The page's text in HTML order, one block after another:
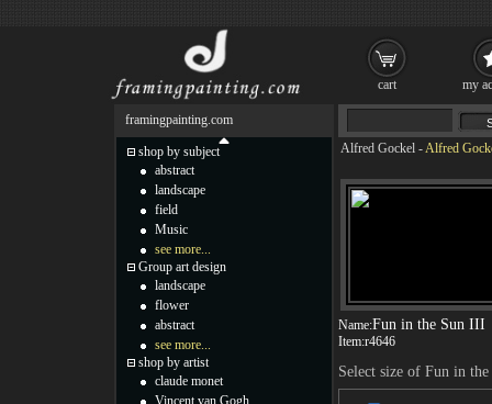
Alfred Gockel -Alfred
Name:Fun in the Sun III
Item:r4646
Select size of Fun in
framingpainting.com
shop by subject
abstract
landscape
field
Music
see more...
Group art design
landscape
flower
abstract
see more...
shop by artist
claude monet
Vincent van Gogh
cart my